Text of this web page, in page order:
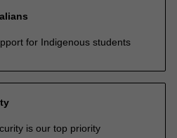
for Indigenous students
is our top priority